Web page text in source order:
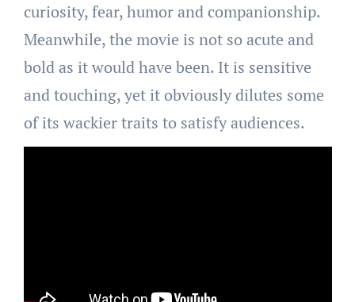
curiosity, fear, humor and companionship.
Meanwhile, the movie is not so acute and
bold as it would have been. It is sensitive
and touching, yet it obviously dilutes some
of its wackier traits to satisfy audiences.